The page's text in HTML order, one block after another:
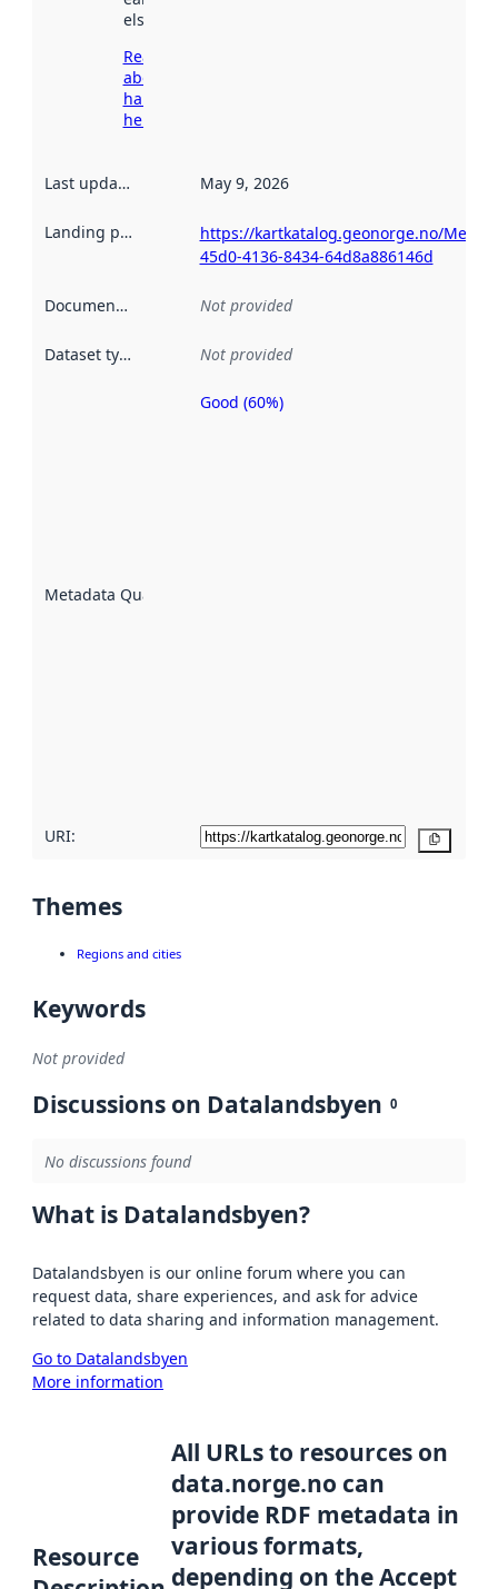
elsewhere.
Read more
about
harvesting
here
Last updated May 9, 2026
Landing page
https://kartkatalog.geonorge.no/
45d0-4136-8434-64d8a886146d
Documentation Not provided
Dataset type Not provided
Metadata Quality
Metadata
Good (60%)
URI:
Themes
Regions and cities
Keywords
Not provided
Discussions on Datalandsbyen 0
No discussions found
What is Datalandsbyen?
Datalandsbyen is our online forum where you can
request data, share experiences, and ask for advice
related to data sharing and information management.
Go to Datalandsbyen
More information
Resource
All URLs to resources on
data.norge.no can
provide RDF metadata in
various formats,
depending on the Accept